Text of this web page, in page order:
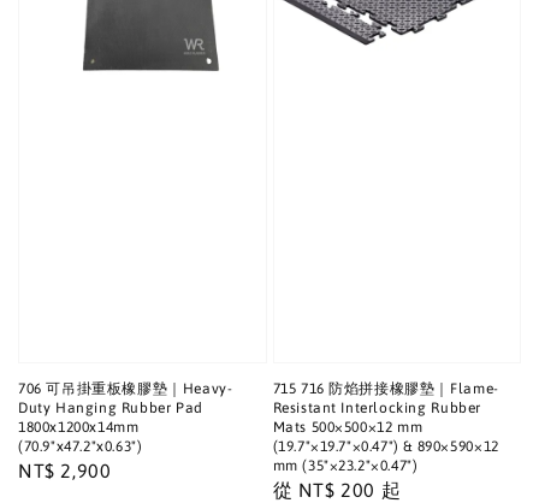
706 可吊掛重板橡膠墊｜Heavy-
Duty Hanging Rubber Pad
1800x1200x14mm
(70.9"x47.2"x0.63")
Regular
NT$ 2,900
715 716 防焰拼接橡膠墊｜Flame-
Resistant Interlocking Rubber
Mats 500×500×12 mm
(19.7"×19.7"×0.47") & 890×590×12
mm (35"×23.2"×0.47")
Regular
從 NT$ 200 起